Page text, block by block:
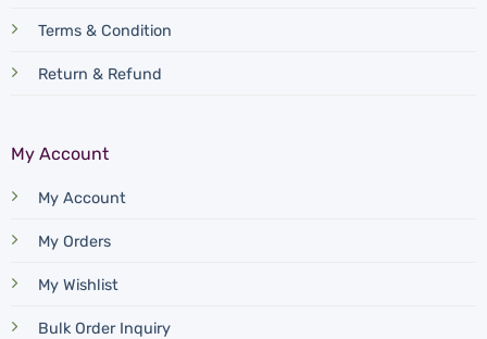
Terms & Condition
Return & Refund
My Account
My Account
My Orders
My Wishlist
Bulk Order Inquiry